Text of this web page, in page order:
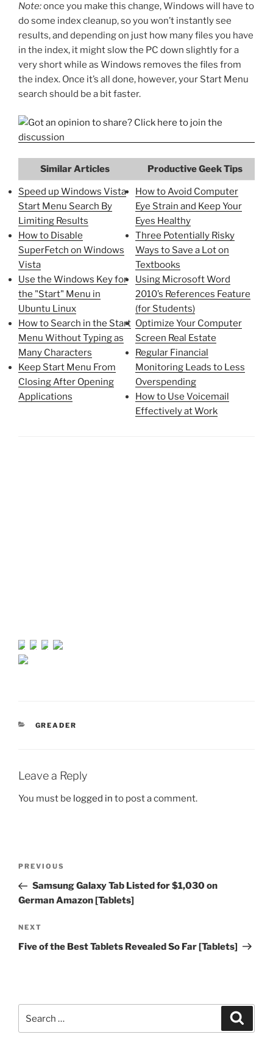
Note:once you make this change, Windows will have to
do some index cleanup, so you won’t instantly see
results, and depending on just how many files you have
in the index, it might slow the PC down slightly for a
very short while as Windows removes the files from
the index. Once it’s all done, however, your Start Menu
search should be a bit faster.
Similar Articles Productive Geek Tips
Speed up Windows Vista
Start Menu Search By
Limiting Results
How to Disable
SuperFetch on Windows
Vista
Use the Windows Key for
the "Start" Menu in
Ubuntu Linux
How to Search in the Start
Menu Without Typing as
Many Characters
Keep Start Menu From
Closing After Opening
Applications
How to Avoid Computer
Eye Strain and Keep Your
Eyes Healthy
Three Potentially Risky
Ways to Save a Lot on
Textbooks
Using Microsoft Word
2010’s References Feature
(for Students)
Optimize Your Computer
Screen Real Estate
Regular Financial
Monitoring Leads to Less
Overspending
How to Use Voicemail
Effectively at Work
CATEGORIES
GREADER
Leave a Reply
You must be logged in to post a comment.
Previous
Post
PREVIOUS
Samsung Galaxy Tab Listed for $1,030 on
German Amazon [Tablets]
Next
Post
NEXT
Five of the Best Tablets Revealed So Far [Tablets]
for: